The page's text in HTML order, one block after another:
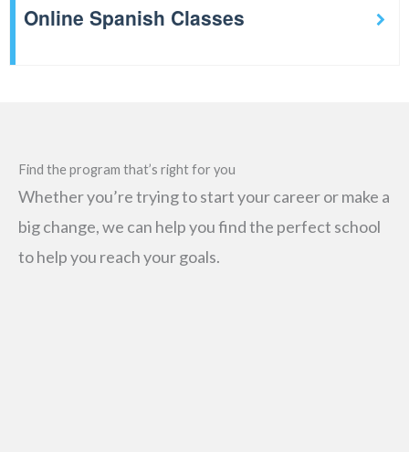
Online Spanish Classes
Find the program that’s right for you
Whether you’re trying to start your career or make a
big change, we can help you find the perfect school
to help you reach your goals.